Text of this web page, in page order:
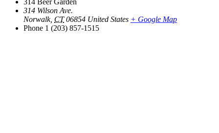
314 Beer Garden
314 Wilson Ave.
Norwalk, CT 06854 United States + Google Map
Phone 1 (203) 857-1515